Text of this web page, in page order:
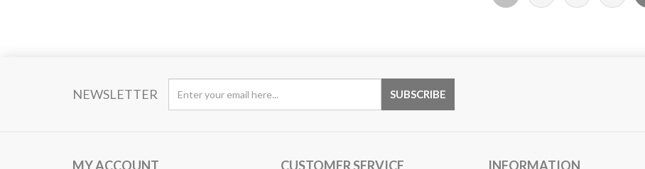
NEWSLETTER
MY ACCOUNT CUSTOMER SERVICE INFORMATION